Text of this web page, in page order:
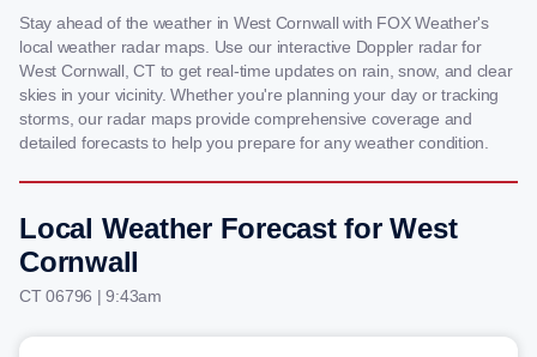
Stay ahead of the weather in West Cornwall with FOX Weather's
local weather radar maps. Use our interactive Doppler radar for
West Cornwall, CT to get real-time updates on rain, snow, and clear
skies in your vicinity. Whether you're planning your day or tracking
storms, our radar maps provide comprehensive coverage and
detailed forecasts to help you prepare for any weather condition.
Local Weather Forecast for West
Cornwall
CT 06796 | 9:43am